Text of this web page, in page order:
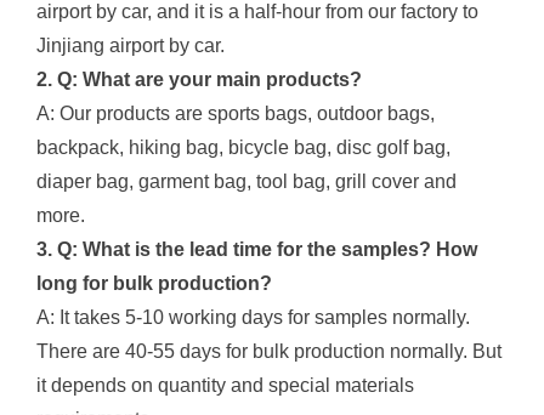
airport by car, and it is a half-hour from our factory to
Jinjiang airport by car.
2. Q: What are your main products?
A: Our products are sports bags, outdoor bags,
backpack, hiking bag, bicycle bag, disc golf bag,
diaper bag, garment bag, tool bag, grill cover and
more.
3. Q: What is the lead time for the samples? How
long for bulk production?
A: It takes 5-10 working days for samples normally.
There are 40-55 days for bulk production normally. But
it depends on quantity and special materials